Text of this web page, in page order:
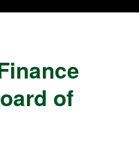
of